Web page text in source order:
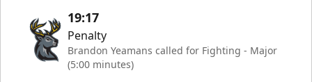
19:17
Penalty
Brandon Yeamans called for Fighting - Major
(5:00 minutes)